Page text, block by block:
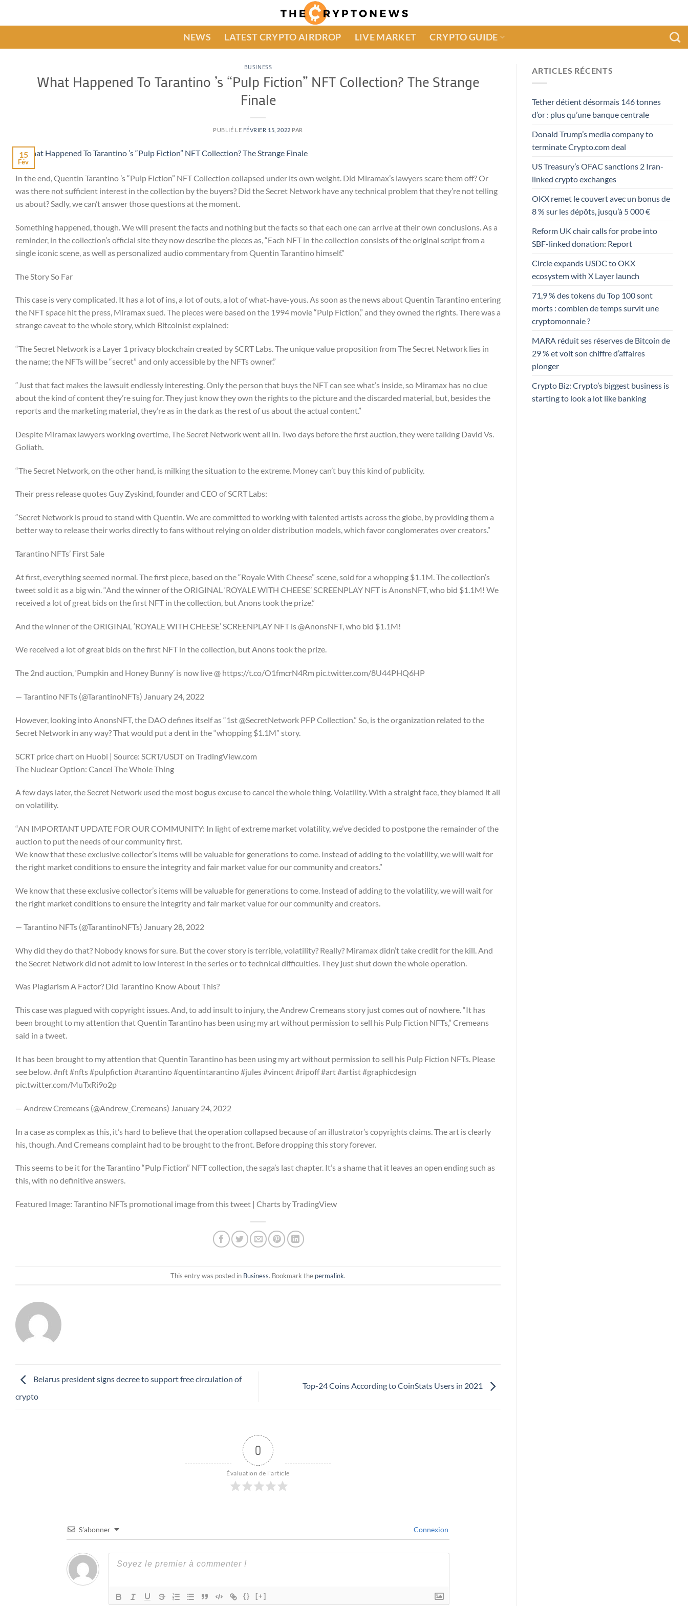
NEWS LATEST CRYPTO AIRDROP LIVE MARKET CRYPTO GUIDE
BUSINESS
What Happened To Tarantino ’s “Pulp Fiction” NFT Collection? The Strange
Finale
PUBLIÉ LE FÉVRIER 15, 2022 PAR
15
Fév
In the end, Quentin Tarantino ’s “Pulp Fiction” NFT Collection collapsed under its own weight. Did Miramax’s lawyers scare them off? Or
was there not sufficient interest in the collection by the buyers? Did the Secret Network have any technical problem that they’re not telling
us about? Sadly, we can’t answer those questions at the moment.
Something happened, though. We will present the facts and nothing but the facts so that each one can arrive at their own conclusions. As a
reminder, in the collection’s official site they now describe the pieces as, “Each NFT in the collection consists of the original script from a
single iconic scene, as well as personalized audio commentary from Quentin Tarantino himself.”
The Story So Far
This case is very complicated. It has a lot of ins, a lot of outs, a lot of what-have-yous. As soon as the news about Quentin Tarantino entering
the NFT space hit the press, Miramax sued. The pieces were based on the 1994 movie “Pulp Fiction,” and they owned the rights. There was a
strange caveat to the whole story, which Bitcoinist explained:
“The Secret Network is a Layer 1 privacy blockchain created by SCRT Labs. The unique value proposition from The Secret Network lies in
the name; the NFTs will be “secret” and only accessible by the NFTs owner.”
“Just that fact makes the lawsuit endlessly interesting. Only the person that buys the NFT can see what’s inside, so Miramax has no clue
about the kind of content they’re suing for. They just know they own the rights to the picture and the discarded material, but, besides the
reports and the marketing material, they’re as in the dark as the rest of us about the actual content.”
Despite Miramax lawyers working overtime, The Secret Network went all in. Two days before the first auction, they were talking David Vs.
Goliath.
“The Secret Network, on the other hand, is milking the situation to the extreme. Money can’t buy this kind of publicity.
Their press release quotes Guy Zyskind, founder and CEO of SCRT Labs:
“Secret Network is proud to stand with Quentin. We are committed to working with talented artists across the globe, by providing them a
better way to release their works directly to fans without relying on older distribution models, which favor conglomerates over creators.”
Tarantino NFTs’ First Sale
At first, everything seemed normal. The first piece, based on the “Royale With Cheese” scene, sold for a whopping $1.1M. The collection’s
tweet sold it as a big win. “And the winner of the ORIGINAL ‘ROYALE WITH CHEESE’ SCREENPLAY NFT is AnonsNFT, who bid $1.1M! We
received a lot of great bids on the first NFT in the collection, but Anons took the prize.”
And the winner of the ORIGINAL ‘ROYALE WITH CHEESE’ SCREENPLAY NFT is @AnonsNFT, who bid $1.1M!
We received a lot of great bids on the first NFT in the collection, but Anons took the prize.
The 2nd auction, ‘Pumpkin and Honey Bunny’ is now live @ https://t.co/O1fmcrN4Rm pic.twitter.com/8U44PHQ6HP
— Tarantino NFTs (@TarantinoNFTs) January 24, 2022
However, looking into AnonsNFT, the DAO defines itself as “1st @SecretNetwork PFP Collection.” So, is the organization related to the
Secret Network in any way? That would put a dent in the “whopping $1.1M” story.
SCRT price chart on Huobi | Source: SCRT/USDT on TradingView.com
The Nuclear Option: Cancel The Whole Thing
A few days later, the Secret Network used the most bogus excuse to cancel the whole thing. Volatility. With a straight face, they blamed it all
on volatility.
“AN IMPORTANT UPDATE FOR OUR COMMUNITY: In light of extreme market volatility, we’ve decided to postpone the remainder of the
auction to put the needs of our community first.
We know that these exclusive collector’s items will be valuable for generations to come. Instead of adding to the volatility, we will wait for
the right market conditions to ensure the integrity and fair market value for our community and creators.”
We know that these exclusive collector’s items will be valuable for generations to come. Instead of adding to the volatility, we will wait for
the right market conditions to ensure the integrity and fair market value for our community and creators.
— Tarantino NFTs (@TarantinoNFTs) January 28, 2022
Why did they do that? Nobody knows for sure. But the cover story is terrible, volatility? Really? Miramax didn’t take credit for the kill. And
the Secret Network did not admit to low interest in the series or to technical difficulties. They just shut down the whole operation.
Was Plagiarism A Factor? Did Tarantino Know About This?
This case was plagued with copyright issues. And, to add insult to injury, the Andrew Cremeans story just comes out of nowhere. “It has
been brought to my attention that Quentin Tarantino has been using my art without permission to sell his Pulp Fiction NFTs,” Cremeans
said in a tweet.
It has been brought to my attention that Quentin Tarantino has been using my art without permission to sell his Pulp Fiction NFTs. Please
see below. #nft #nfts #pulpfiction #tarantino #quentintarantino #jules #vincent #ripoff #art #artist #graphicdesign
pic.twitter.com/MuTxRi9o2p
— Andrew Cremeans (@Andrew_Cremeans) January 24, 2022
In a case as complex as this, it’s hard to believe that the operation collapsed because of an illustrator’s copyrights claims. The art is clearly
his, though. And Cremeans complaint had to be brought to the front. Before dropping this story forever.
This seems to be it for the Tarantino “Pulp Fiction” NFT collection, the saga’s last chapter. It’s a shame that it leaves an open ending such as
this, with no definitive answers.
Featured Image: Tarantino NFTs promotional image from this tweet | Charts by TradingView
This entry was posted in Business. Bookmark the permalink.
Belarus president signs decree to support free circulation of
crypto
Top-24 Coins According to CoinStats Users in 2021
0
Évaluation de l'article
S’abonner Connexion
{} [+]
ARTICLES RÉCENTS
Tether détient désormais 146 tonnes
d’or : plus qu’une banque centrale
Donald Trump’s media company to
terminate Crypto.com deal
US Treasury’s OFAC sanctions 2 Iran-
linked crypto exchanges
OKX remet le couvert avec un bonus de
8 % sur les dépôts, jusqu’à 5 000 €
Reform UK chair calls for probe into
SBF-linked donation: Report
Circle expands USDC to OKX
ecosystem with X Layer launch
71,9 % des tokens du Top 100 sont
morts : combien de temps survit une
cryptomonnaie ?
MARA réduit ses réserves de Bitcoin de
29 % et voit son chiffre d’affaires
plonger
Crypto Biz: Crypto’s biggest business is
starting to look a lot like banking